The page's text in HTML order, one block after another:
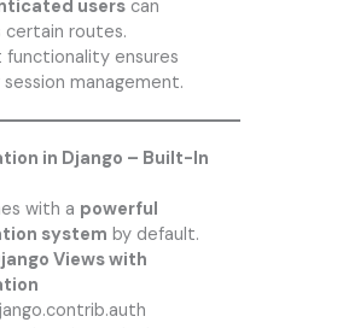
userscan
certain routes.
functionality ensures
management.
in Django – Built-In
with a powerful
system by default.
Views with